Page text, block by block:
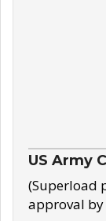
US Army
(Superload
approval by